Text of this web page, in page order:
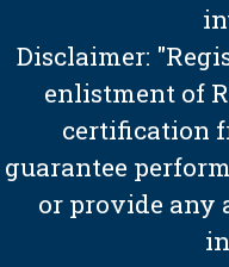
Disclaimer:
enlistment of
certification
guarantee
or provide any